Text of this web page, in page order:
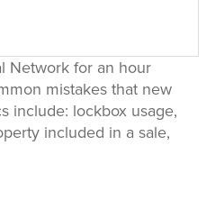
Network for an hour
mistakes that new
include: lockbox usage,
included in a sale,